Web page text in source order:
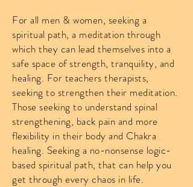
For all men & women, seeking a
spiritual path, a meditation through
which they can lead themselves into a
safe space of strength, tranquility, and
healing. For teachers therapists,
seeking to strengthen their meditation.
Those seeking to understand spinal
strengthening, back pain and more
flexibility in their body and Chakra
healing. Seeking a no-nonsense logic-
based spiritual path, that can help you
get through every chaos in life.